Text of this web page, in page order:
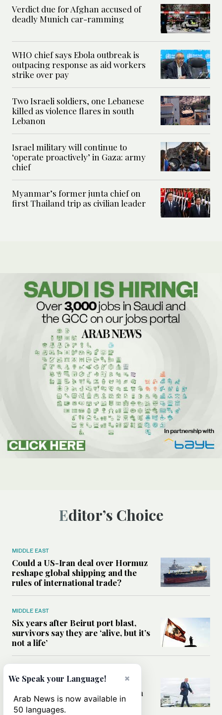
Verdict due for Afghan accused of
deadly Munich car-ramming
WHO chief says Ebola outbreak is
outpacing response as aid workers
strike over pay
Two Israeli soldiers, one Lebanese
killed as violence flares in south
Lebanon
Israel military will continue to
‘operate proactively’ in Gaza: army
chief
Myanmar’s former junta chief on
first Thailand trip as civilian leader
Editor’s Choice
MIDDLE EAST
Could a US-Iran deal over Hormuz
reshape global shipping and the
rules of international trade?
MIDDLE EAST
Six years after Beirut port blast,
survivors say they are ‘alive, but it’s
not a life’
Can Trump’s ‘art of the deal’
strategy reshape the conflict with
Iran?
×
We Speak your Language!
Arab News is now available in
50 languages.